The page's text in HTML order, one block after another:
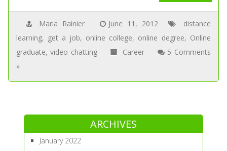
Maria Rainier June 11, 2012
distance
learning, get a job, online college, online degree, Online
graduate,video chatting Career
5 Comments
»
ARCHIVES
January 2022